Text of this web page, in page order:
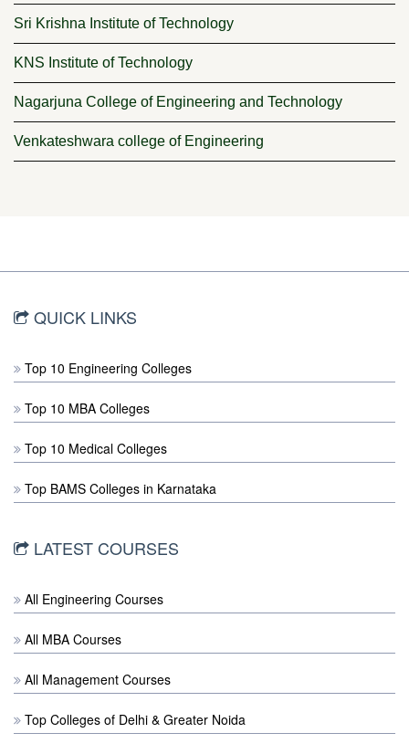
Sri Krishna Institute of Technology
KNS Institute of Technology
Nagarjuna College of Engineering and Technology
Venkateshwara college of Engineering
QUICK LINKS
Top 10 Engineering Colleges
Top 10 MBA Colleges
Top 10 Medical Colleges
Top BAMS Colleges in Karnataka
LATEST COURSES
All Engineering Courses
All MBA Courses
All Management Courses
Top Colleges of Delhi & Greater Noida